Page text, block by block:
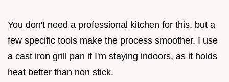
You don't need a professional kitchen for this, but a
few specific tools make the process smoother. I use
a cast iron grill pan if I'm staying indoors, as it holds
heat better than non stick.